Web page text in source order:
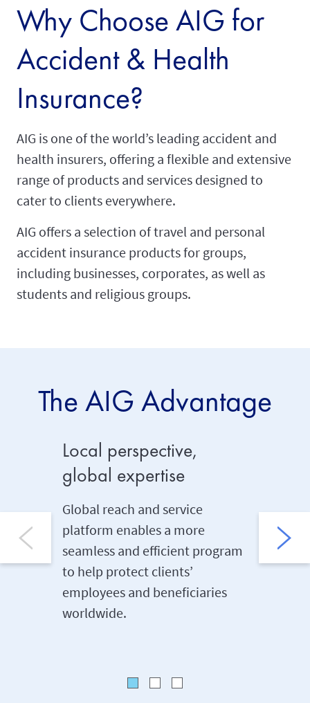
Why Choose AIG for
Accident & Health
Insurance?
AIG is one of the world’s leading accident and
health insurers, offering a flexible and extensive
range of products and services designed to
cater to clients everywhere.
AIG offers a selection of travel and personal
accident insurance products for groups,
including businesses, corporates, as well as
students and religious groups.
The AIG Advantage
Local perspective,
global expertise
Global reach and service
platform enables a more
seamless and efficient program
to help protect clients’
employees and beneficiaries
worldwide.
A&H